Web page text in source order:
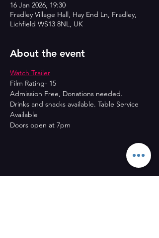
16 Jan 2026, 19:30
Fradley Village Hall, Hay End Ln, Fradley,
Lichfield WS13 8NL, UK
About the event
Watch Trailer
Film Rating- 15
Admission Free, Donations needed.
Drinks and snacks available. Table Service
Available
Doors open at 7pm